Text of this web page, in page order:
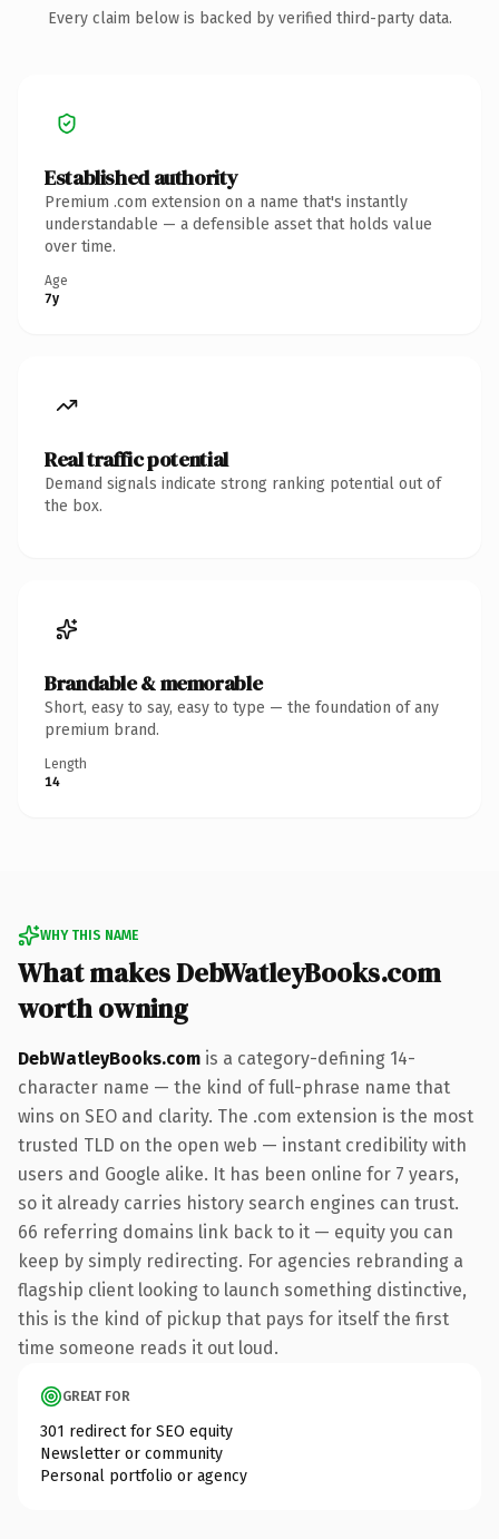
Every claim below is backed by verified third-party data.
Established authority
Premium .com extension on a name that's instantly
understandable — a defensible asset that holds value
over time.
Age
7y
Real traffic potential
Demand signals indicate strong ranking potential out of
the box.
Brandable & memorable
Short, easy to say, easy to type — the foundation of any
premium brand.
Length
14
WHY THIS NAME
What makes DebWatleyBooks.com
worth owning
DebWatleyBooks.com is a category-defining 14-
character name — the kind of full-phrase name that
wins on SEO and clarity. The .com extension is the most
trusted TLD on the open web — instant credibility with
users and Google alike. It has been online for 7 years,
so it already carries history search engines can trust.
66 referring domains link back to it — equity you can
keep by simply redirecting. For agencies rebranding a
flagship client looking to launch something distinctive,
this is the kind of pickup that pays for itself the first
time someone reads it out loud.
GREAT FOR
301 redirect for SEO equity
Newsletter or community
Personal portfolio or agency